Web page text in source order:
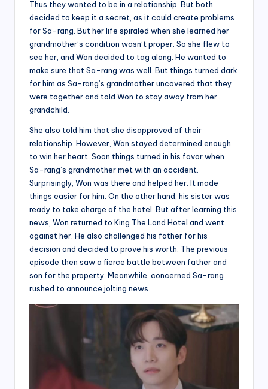
Thus they wanted to be in a relationship. But both
decided to keep it a secret, as it could create problems
for Sa-rang. But her life spiraled when she learned her
grandmother’s condition wasn’t proper. So she flew to
see her, and Won decided to tag along. He wanted to
make sure that Sa-rang was well. But things turned dark
for him as Sa-rang’s grandmother uncovered that they
were together and told Won to stay away from her
grandchild.
She also told him that she disapproved of their
relationship. However, Won stayed determined enough
to win her heart. Soon things turned in his favor when
Sa-rang’s grandmother met with an accident.
Surprisingly, Won was there and helped her. It made
things easier for him. On the other hand, his sister was
ready to take charge of the hotel. But after learning this
news, Won returned to King The Land Hotel and went
against her. He also challenged his father for his
decision and decided to prove his worth. The previous
episode then saw a fierce battle between father and
son for the property. Meanwhile, concerned Sa-rang
rushed to announce jolting news.